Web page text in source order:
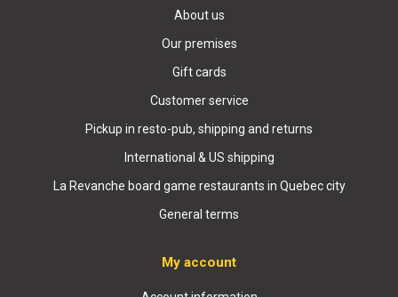
About us
Our premises
Gift cards
Customer service
Pickup in resto-pub, shipping and returns
International & US shipping
La Revanche board game restaurants in Quebec city
General terms
My account